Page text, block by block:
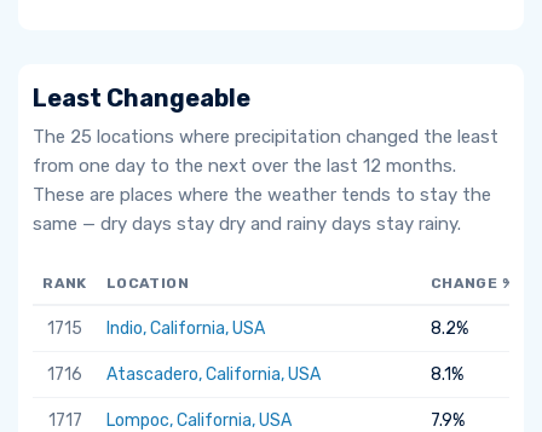
Least Changeable
The 25 locations where precipitation changed the least
from one day to the next over the last 12 months.
These are places where the weather tends to stay the
same — dry days stay dry and rainy days stay rainy.
RANK LOCATION CHANGE %
1715 Indio, California, USA 8.2%
1716 Atascadero, California, USA 8.1%
1717 Lompoc, California, USA 7.9%